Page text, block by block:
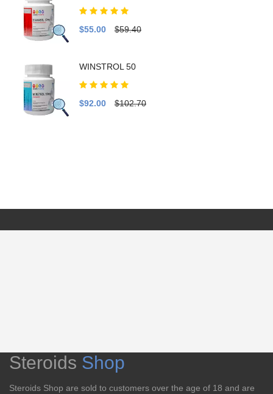
$55.00 $59.40
WINSTROL 50
$92.00 $102.70
Steroids Shop
Steroids Shop are sold to customers over the age of 18 and are